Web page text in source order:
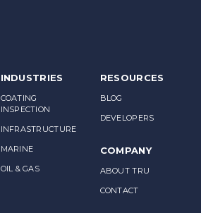
INDUSTRIES
COATING
INSPECTION
INFRASTRUCTURE
MARINE
OIL & GAS
RESOURCES
BLOG
DEVELOPERS
COMPANY
ABOUT TRU
CONTACT